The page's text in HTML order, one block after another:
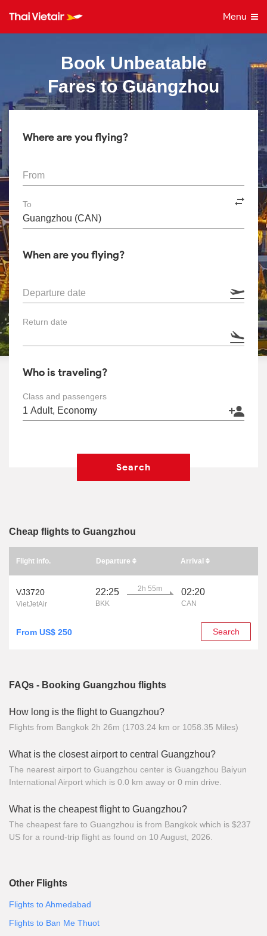
Menu
Book Unbeatable
Fares to Guangzhou
Where are you flying?
From
To
When are you flying?
Departure date
Return date
Who is traveling?
Class and passengers
Search
Cheap flights to Guangzhou
Flight info. Departure Arrival
VJ3720
VietJetAir
22:25
BKK
2h 55m 02:20
CAN
From US$ 250 Search
FAQs - Booking Guangzhou flights
How long is the flight to Guangzhou?
Flights from Bangkok 2h 26m (1703.24 km or 1058.35 Miles)
What is the closest airport to central Guangzhou?
The nearest airport to Guangzhou center is Guangzhou Baiyun
International Airport which is 0.0 km away or 0 min drive.
What is the cheapest flight to Guangzhou?
The cheapest fare to Guangzhou is from Bangkok which is $237
US for a round-trip flight as found on 10 August, 2026.
Other Flights
Flights to Ahmedabad
Flights to Ban Me Thuot